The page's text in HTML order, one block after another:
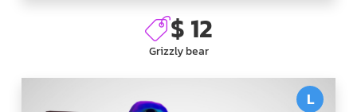
$ 12
Grizzly bear
L